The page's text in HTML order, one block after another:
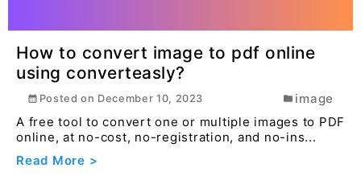
How to convert image to pdf online
using converteasly?
Posted on December 10, 2023
image
A free tool to convert one or multiple images to PDF
online, at no-cost, no-registration, and no-ins...
Read More >